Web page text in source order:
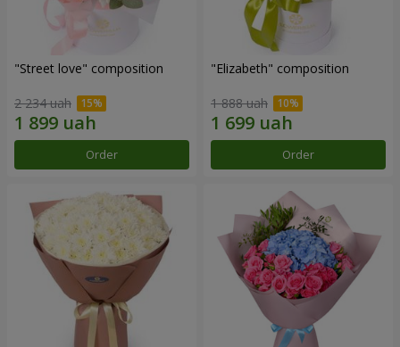
"Street love" composition
2 234 uah
Order
"Elizabeth" composition
1 888 uah
Order